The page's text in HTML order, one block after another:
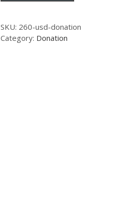
SKU: 260-usd-donation
Category: Donation